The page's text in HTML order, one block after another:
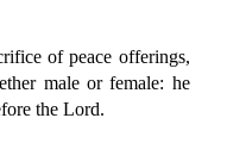
of peace offerings,
male or female: he
the Lord.